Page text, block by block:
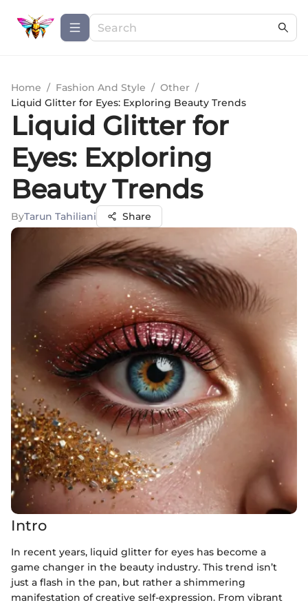
Home / Fashion And Style / Other /
Liquid Glitter for Eyes: Exploring Beauty Trends
Liquid Glitter for
Eyes: Exploring
Beauty Trends
ByTarun Tahiliani Share
Intro
In recent years, liquid glitter for eyes has become a
game changer in the beauty industry. This trend isn’t
just a flash in the pan, but rather a shimmering
manifestation of creative self-expression. From vibrant